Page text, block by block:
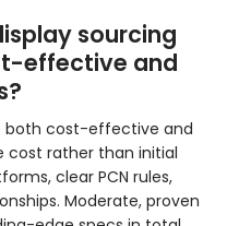
sourcing
effective and
both cost-effective and
cost rather than initial
clear PCN rules,
Moderate, proven